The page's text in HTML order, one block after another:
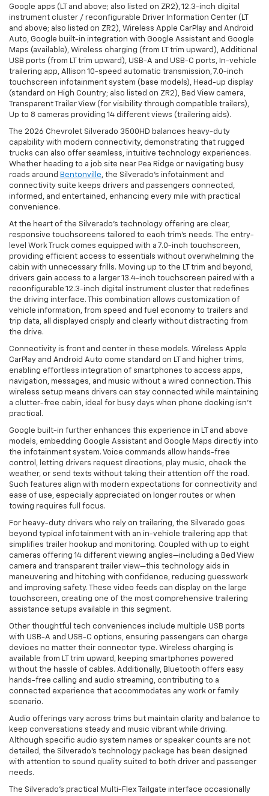
Google apps (LT and above; also listed on ZR2), 12.3-inch digital
instrument cluster / reconfigurable Driver Information Center (LT
and above; also listed on ZR2), Wireless Apple CarPlay and Android
Auto, Google built-in integration with Google Assistant and Google
Maps (available), Wireless charging (from LT trim upward), Additional
USB ports (from LT trim upward), USB-A and USB-C ports, In-vehicle
trailering app, Allison 10-speed automatic transmission, 7.0-inch
touchscreen infotainment system (base models), Head-up display
(standard on High Country; also listed on ZR2), Bed View camera,
Transparent Trailer View (for visibility through compatible trailers),
Up to 8 cameras providing 14 different views (trailering aids).
The 2026 Chevrolet Silverado 3500HD balances heavy-duty
capability with modern connectivity, demonstrating that rugged
trucks can also offer seamless, intuitive technology experiences.
Whether heading to a job site near Pea Ridge or navigating busy
roads around Bentonville, the Silverado’s infotainment and
connectivity suite keeps drivers and passengers connected,
informed, and entertained, enhancing every mile with practical
convenience.
At the heart of the Silverado’s technology offering are clear,
responsive touchscreens tailored to each trim’s needs. The entry-
level Work Truck comes equipped with a 7.0-inch touchscreen,
providing efficient access to essentials without overwhelming the
cabin with unnecessary frills. Moving up to the LT trim and beyond,
drivers gain access to a larger 13.4-inch touchscreen paired with a
reconfigurable 12.3-inch digital instrument cluster that redefines
the driving interface. This combination allows customization of
vehicle information, from speed and fuel economy to trailers and
trip data, all displayed crisply and clearly without distracting from
the drive.
Connectivity is front and center in these models. Wireless Apple
CarPlay and Android Auto come standard on LT and higher trims,
enabling effortless integration of smartphones to access apps,
navigation, messages, and music without a wired connection. This
wireless setup means drivers can stay connected while maintaining
a clutter-free cabin, ideal for busy days when phone docking isn’t
practical.
Google built-in further enhances this experience in LT and above
models, embedding Google Assistant and Google Maps directly into
the infotainment system. Voice commands allow hands-free
control, letting drivers request directions, play music, check the
weather, or send texts without taking their attention off the road.
Such features align with modern expectations for connectivity and
ease of use, especially appreciated on longer routes or when
towing requires full focus.
For heavy-duty drivers who rely on trailering, the Silverado goes
beyond typical infotainment with an in-vehicle trailering app that
simplifies trailer hookup and monitoring. Coupled with up to eight
cameras offering 14 different viewing angles—including a Bed View
camera and transparent trailer view—this technology aids in
maneuvering and hitching with confidence, reducing guesswork
and improving safety. These video feeds can display on the large
touchscreen, creating one of the most comprehensive trailering
assistance setups available in this segment.
Other thoughtful tech conveniences include multiple USB ports
with USB-A and USB-C options, ensuring passengers can charge
devices no matter their connector type. Wireless charging is
available from LT trim upward, keeping smartphones powered
without the hassle of cables. Additionally, Bluetooth offers easy
hands-free calling and audio streaming, contributing to a
connected experience that accommodates any work or family
scenario.
Audio offerings vary across trims but maintain clarity and balance to
keep conversations steady and music vibrant while driving.
Although specific audio system names or speaker counts are not
detailed, the Silverado’s technology package has been designed
with attention to sound quality suited to both driver and passenger
needs.
The Silverado’s practical Multi-Flex Tailgate interface occasionally